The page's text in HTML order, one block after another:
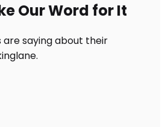
Our Word for It
saying about their